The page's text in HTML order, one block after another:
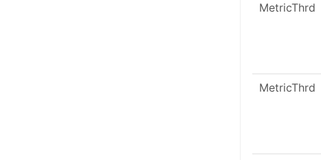
MetricThrd
MetricThrd